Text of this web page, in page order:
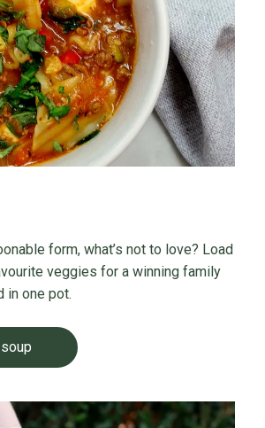
form, what’s not to love? Load
veggies for a winning family
in one pot.